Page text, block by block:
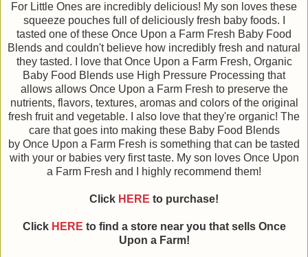
For Little Ones are incredibly delicious! My son loves these
squeeze pouches full of deliciously fresh baby foods. I
tasted one of these Once Upon a Farm Fresh Baby Food
Blends and couldn't believe how incredibly fresh and natural
they tasted. I love that Once Upon a Farm Fresh, Organic
Baby Food Blends use High Pressure Processing that
allows allows Once Upon a Farm Fresh to preserve the
nutrients, flavors, textures, aromas and colors of the original
fresh fruit and vegetable. I also love that they're organic! The
care that goes into making these Baby Food Blends
by Once Upon a Farm Fresh is something that can be tasted
with your or babies very first taste. My son loves Once Upon
a Farm Fresh and I highly recommend them!
Click HERE to purchase!
Click HERE to find a store near you that sells Once
Upon a Farm!